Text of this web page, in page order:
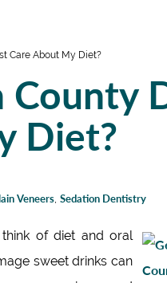
Care About My Diet?
County
Diet?
Veneers Sedation Dentistry
of diet and oral
sweet drinks can